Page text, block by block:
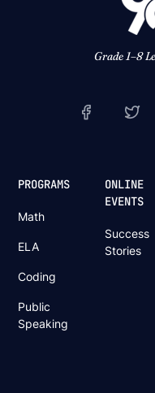
Grade 1–8
PROGRAMS
Math
ELA
Coding
Public
Speaking
ONLINE
EVENTS
Success
Stories